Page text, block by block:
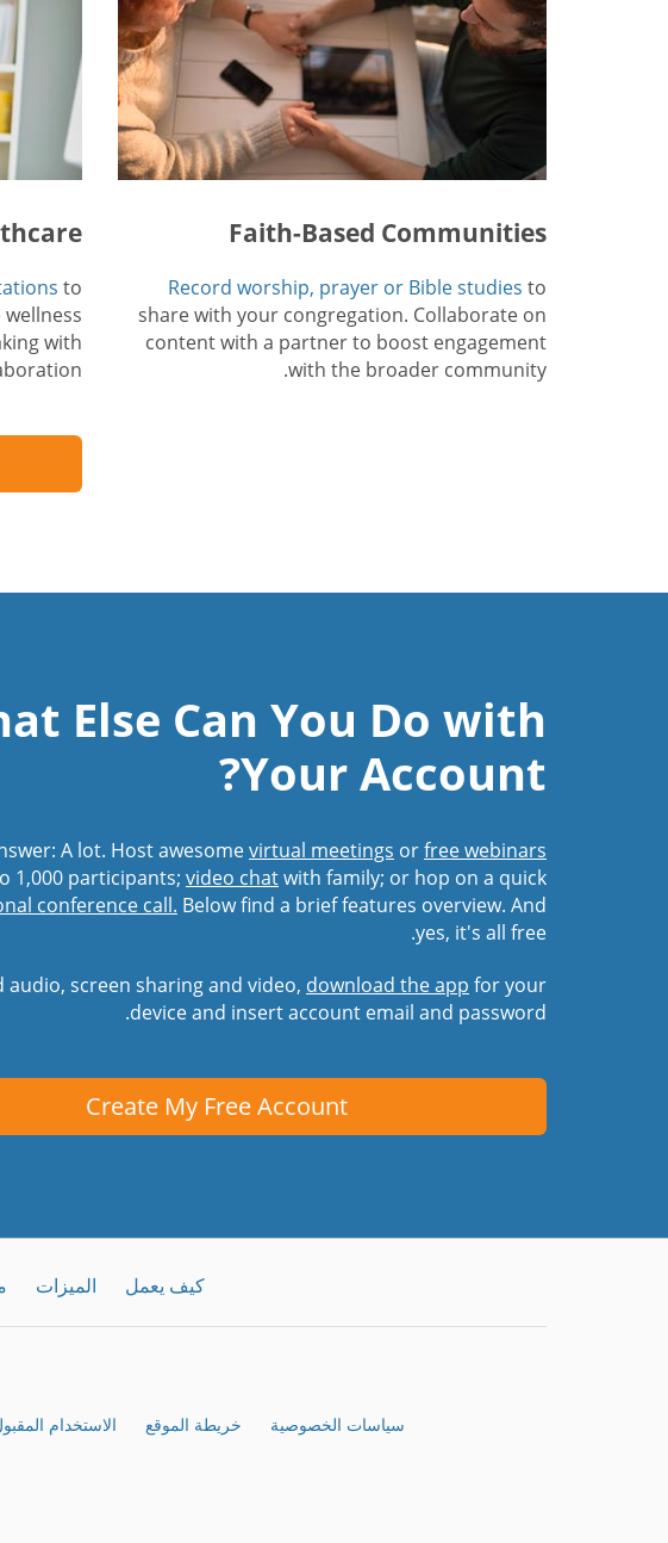
Faith-Based Communities
Record worship, prayer or Bible studies to
share with your congregation. Collaborate on
content with a partner to boost engagement
with the broader community.
to
with
Else Can You Do with
Your Account?
A lot. Host awesomevirtual meetings orfree webinars
1,000 participants; video chatwith family; or hop on a quick
conference call. Below find a brief features overview. And
yes, it's all free.
audio, screen sharing and video, download the app for your
device and insert account email and password.
Create My Free Account
كيف يعمل الميزات
سياسات الخصوصية خريطة الموقع الاستخدام